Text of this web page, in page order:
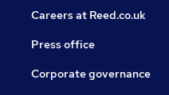
Careers at Reed.co.uk
Press office
Corporate governance